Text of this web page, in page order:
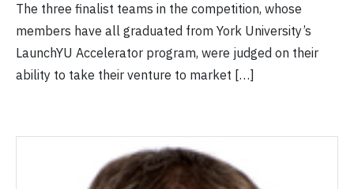
The three finalist teams in the competition, whose
members have all graduated from York University’s
LaunchYU Accelerator program, were judged on their
ability to take their venture to market […]